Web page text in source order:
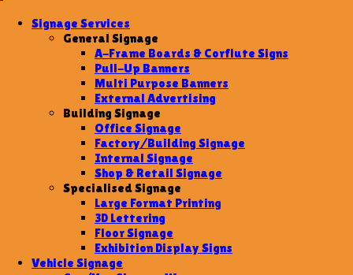
Signage Services
General Signage
A-Frame Boards & Corflute Signs
Pull-Up Banners
Multi Purpose Banners
External Advertising
Building Signage
Office Signage
Factory/Building Signage
Internal Signage
Shop & Retail Signage
Specialised Signage
Large Format Printing
3D Lettering
Floor Signage
Exhibition Display Signs
Vehicle Signage